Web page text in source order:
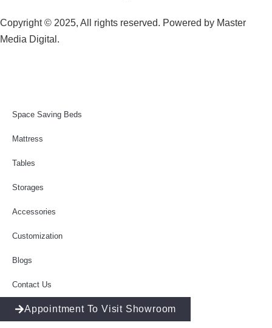
Copyright © 2025, All rights reserved. Powered by Master
Media Digital.
Space Saving Beds
Mattress
Tables
Storages
Accessories
Customization
Blogs
Contact Us
Appointment To Visit Showroom